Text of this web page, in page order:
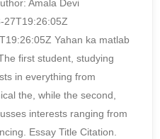
Amala Devi
27T19:26:05Z
Yahan ka matlab
first student, studying
in everything from
the, while the second,
interests ranging from
Essay Title Citation.